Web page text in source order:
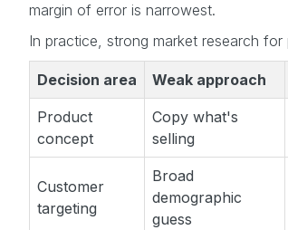
margin of error is narrowest.
In practice, strong market research
Decision area Weak approach
Product
concept
Copy what's
selling
Customer
targeting
Broad
demographic
guess